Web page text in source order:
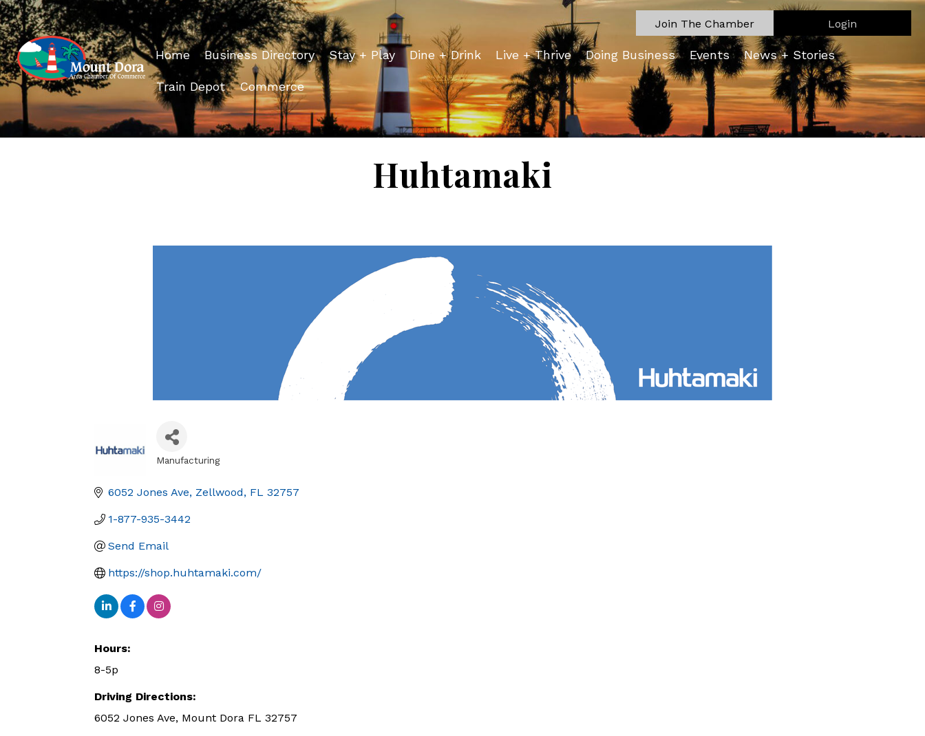
Join The Chamber Login
Home Business Directory Stay + Play Dine + Drink Live + Thrive Doing Business Events News + Stories
Train Depot Commerce
Huhtamaki
Manufacturing
6052 Jones Ave Zellwood FL 32757
1-877-935-3442
Send Email
https://shop.huhtamaki.com/
Hours:
8-5p
Driving Directions:
6052 Jones Ave, Mount Dora FL 32757